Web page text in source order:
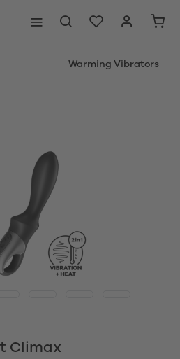
Warming Vibrators
Climax